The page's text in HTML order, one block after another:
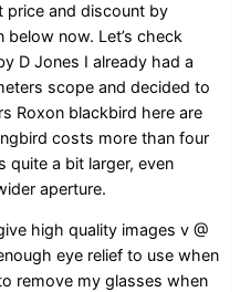
price and discount by
now. Let’s check
D Jones I already had a
scope and decided to
Roxon blackbird here are
costs more than four
quite a bit larger, even
aperture.
high quality images v @
eye relief to use when
remove my glasses when